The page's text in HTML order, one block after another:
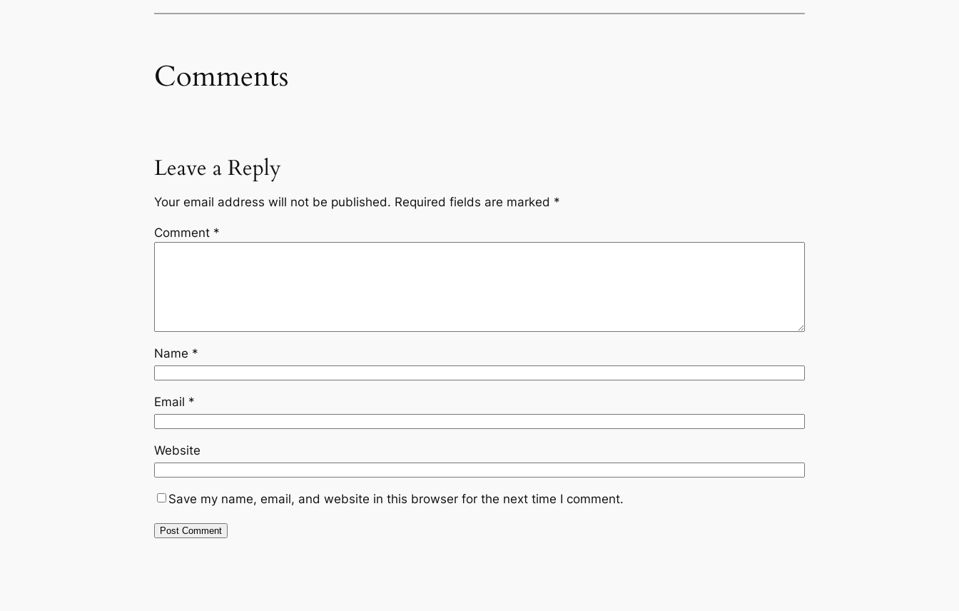
Comments
Leave a Reply
Your email address will not be published. Required fields are marked *
Comment *
Name *
Email *
Website
Save my name, email, and website in this browser for the next time I comment.